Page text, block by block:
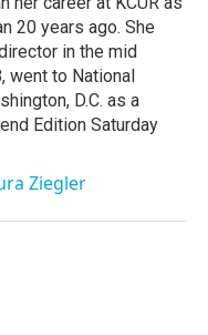
20 years ago. She
in the mid
went to National
D.C. as a
Edition Saturday
Ziegler